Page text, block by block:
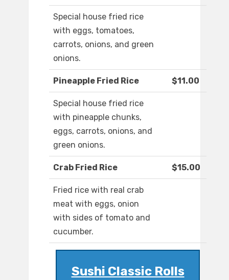
Special house fried rice
with eggs, tomatoes,
carrots, onions, and green
onions.
Pineapple Fried Rice $11.00
Special house fried rice
with pineapple chunks,
eggs, carrots, onions, and
green onions.
Crab Fried Rice $15.00
Fried rice with real crab
meat with eggs, onion
with sides of tomato and
cucumber.
Sushi Classic Rolls